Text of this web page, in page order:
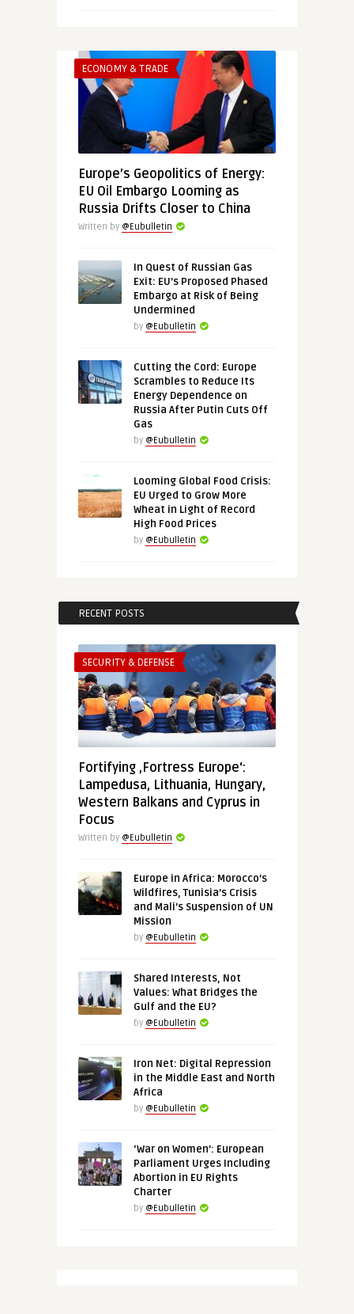
ECONOMY & TRADE
Europe’s Geopolitics of Energy:
EU Oil Embargo Looming as
Russia Drifts Closer to China
Written by @Eubulletin
In Quest of Russian Gas
Exit: EU’s Proposed Phased
Embargo at Risk of Being
Undermined
by @Eubulletin
Cutting the Cord: Europe
Scrambles to Reduce Its
Energy Dependence on
Russia After Putin Cuts Off
Gas
by @Eubulletin
Looming Global Food Crisis:
EU Urged to Grow More
Wheat in Light of Record
High Food Prices
by @Eubulletin
RECENT POSTS
SECURITY & DEFENSE
Fortifying ‚Fortress Europe‘:
Lampedusa, Lithuania, Hungary,
Western Balkans and Cyprus in
Focus
Written by @Eubulletin
Europe in Africa: Morocco’s
Wildfires, Tunisia’s Crisis
and Mali’s Suspension of UN
Mission
by @Eubulletin
Shared Interests, Not
Values: What Bridges the
Gulf and the EU?
by @Eubulletin
Iron Net: Digital Repression
in the Middle East and North
Africa
by @Eubulletin
‘War on Women’: European
Parliament Urges Including
Abortion in EU Rights
Charter
by @Eubulletin